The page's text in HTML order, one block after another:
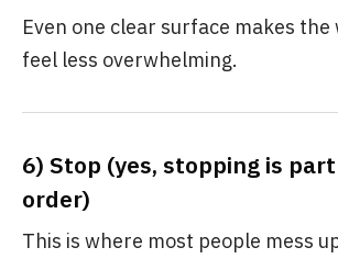
Even one clear surface makes the
feel less overwhelming.
6) Stop (yes, stopping is
order)
This is where most people mess